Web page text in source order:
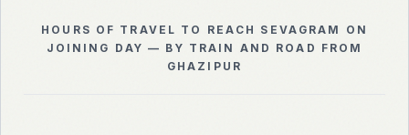
HOURS OF TRAVEL TO REACH SEVAGRAM ON
JOINING DAY — BY TRAIN AND ROAD FROM
GHAZIPUR